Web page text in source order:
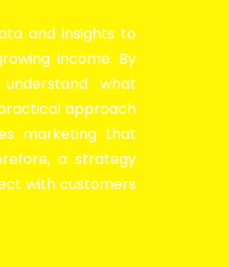
and insights to
income. By
what
approach
marketing that
a strategy
with customers